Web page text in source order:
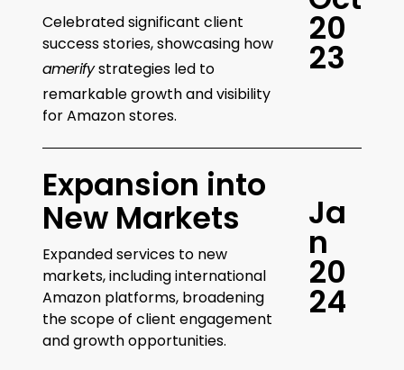
Celebrated significant client
success stories, showcasing how
amerifystrategies led to
remarkable growth and visibility
for Amazon stores.
20
23
Expansion into
New Markets
Expanded services to new
markets, including international
Amazon platforms, broadening
the scope of client engagement
and growth opportunities.
Ja
n
20
24